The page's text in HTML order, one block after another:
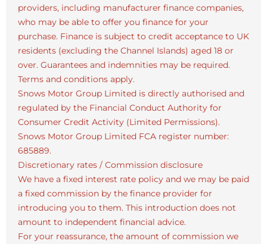
providers, including manufacturer finance companies,
who may be able to offer you finance for your
purchase. Finance is subject to credit acceptance to UK
residents (excluding the Channel Islands) aged 18 or
over. Guarantees and indemnities may be required.
Terms and conditions apply.
Snows Motor Group Limited is directly authorised and
regulated by the Financial Conduct Authority for
Consumer Credit Activity (Limited Permissions).
Snows Motor Group Limited FCA register number:
685889.
Discretionary rates / Commission disclosure
We have a fixed interest rate policy and we may be paid
a fixed commission by the finance provider for
introducing you to them. This introduction does not
amount to independent financial advice.
For your reassurance, the amount of commission we